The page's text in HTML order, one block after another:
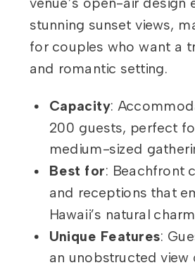
venue’s open-air design
stunning sunset views,
for couples who want a
and romantic setting.
Capacity:
200 guests, perfect
medium-sized
Best for: Beachfront
and receptions that
Hawaii’s natural
Unique Features:
an unobstructed view